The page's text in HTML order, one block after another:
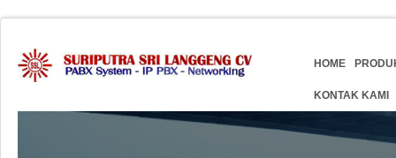
HOME
KONTAK KAMI